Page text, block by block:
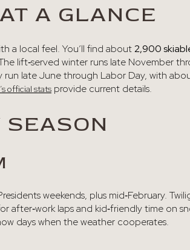
A GLANCE
a local feel. You’ll find about2,900
lift‑served winter runs late November
late June through Labor Day, with
official stats provide current details.
weekends, plus mid‑February.
after‑work laps and kid‑friendly time on
days when the weather cooperates.